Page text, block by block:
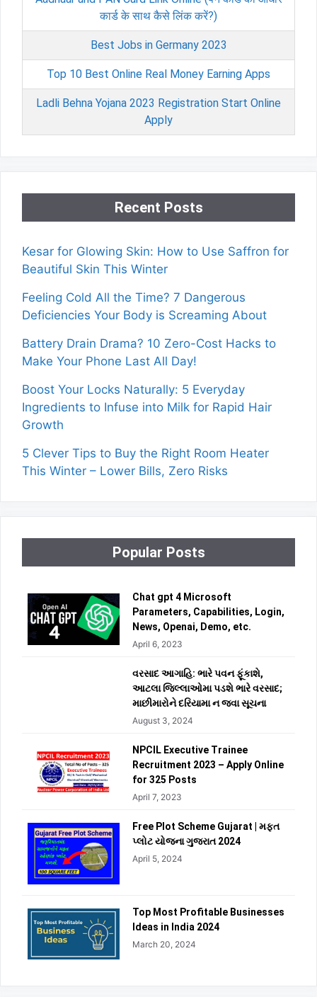
कार्ड के साथ कैसे लिंक करें?)
Best Jobs in Germany 2023
Top 10 Best Online Real Money Earning Apps
Ladli Behna Yojana 2023 Registration Start Online
Apply
Recent Posts
Kesar for Glowing Skin: How to Use Saffron for
Beautiful Skin This Winter
Feeling Cold All the Time? 7 Dangerous
Deficiencies Your Body is Screaming About
Battery Drain Drama? 10 Zero-Cost Hacks to
Make Your Phone Last All Day!
Boost Your Locks Naturally: 5 Everyday
Ingredients to Infuse into Milk for Rapid Hair
Growth
5 Clever Tips to Buy the Right Room Heater
This Winter – Lower Bills, Zero Risks
Popular Posts
Chat gpt 4 Microsoft
Parameters, Capabilities, Login,
News, Openai, Demo, etc.
April 6, 2023
વરસાદ આગાહિ: ભારે પવન ફૂંકાશે,
આટલા જિલ્લાઓમા પડશે ભારે વરસાદ;
માછીમારોને દરિયામા ન જવા સૂચના
August 3, 2024
NPCIL Executive Trainee
Recruitment 2023 – Apply Online
for 325 Posts
April 7, 2023
Free Plot Scheme Gujarat | મફત
પ્લોટ યોજના ગુજરાત 2024
April 5, 2024
Top Most Profitable Businesses
Ideas in India 2024
March 20, 2024